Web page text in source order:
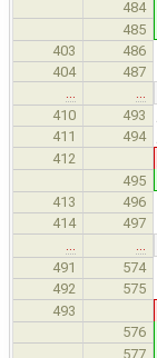
484
485
403 486
404
487
410
493
411 494
412
495
413 496
414 497
491
574
492 575
493
576
577